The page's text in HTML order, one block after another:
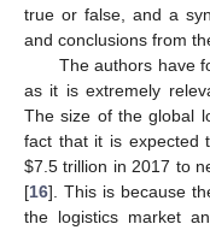
true or false, and a
and conclusions from
The authors have
as it is extremely
The size of the global
fact that it is expected
$7.5 trillion in 2017 to
[16]. This is because
the logistics market